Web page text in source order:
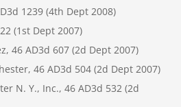
1239 (4th Dept 2008)
(1st Dept 2007)
46 AD3d 607 (2d Dept 2007)
46 AD3d 504 (2d Dept 2007)
N. Y., Inc., 46 AD3d 532 (2d